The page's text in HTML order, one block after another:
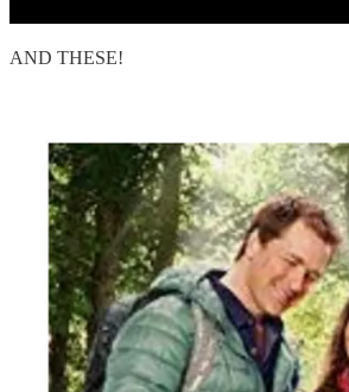
AND THESE!